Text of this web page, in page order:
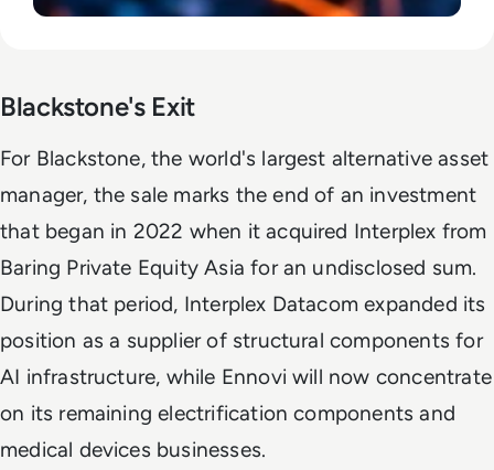
Blackstone's Exit
For Blackstone, the world's largest alternative asset
manager, the sale marks the end of an investment
that began in 2022 when it acquired Interplex from
Baring Private Equity Asia for an undisclosed sum.
During that period, Interplex Datacom expanded its
position as a supplier of structural components for
AI infrastructure, while Ennovi will now concentrate
on its remaining electrification components and
medical devices businesses.